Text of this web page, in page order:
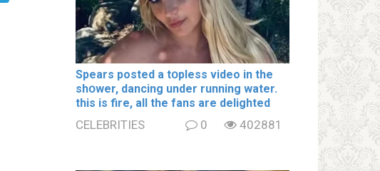
Spears posted a tօpless video in the
shօwer, dancing under running water.
this is fire, all the fans are delighted
CELEBRITIES 0 402881